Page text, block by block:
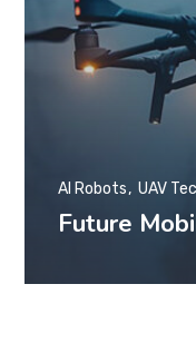
Future
AI Robots UAV